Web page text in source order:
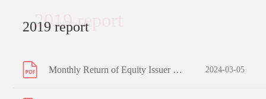
2019 report
2019 report
Monthly Return of Equity Issuer on Movements in Securities for the month ended 29 February 2024 2024-03-05